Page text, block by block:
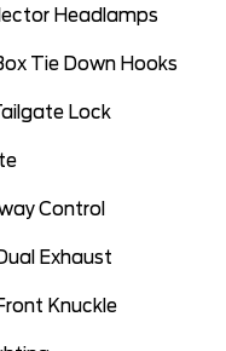
Headlamps
Tie Down Hooks
Lock
Control
Exhaust
Knuckle